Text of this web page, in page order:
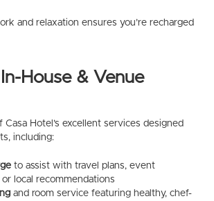
and relaxation ensures you’re recharged
House & Venue
Casa Hotel’s excellent services designed
including:
to assist with travel plans, event
local recommendations
and room service featuring healthy, chef-